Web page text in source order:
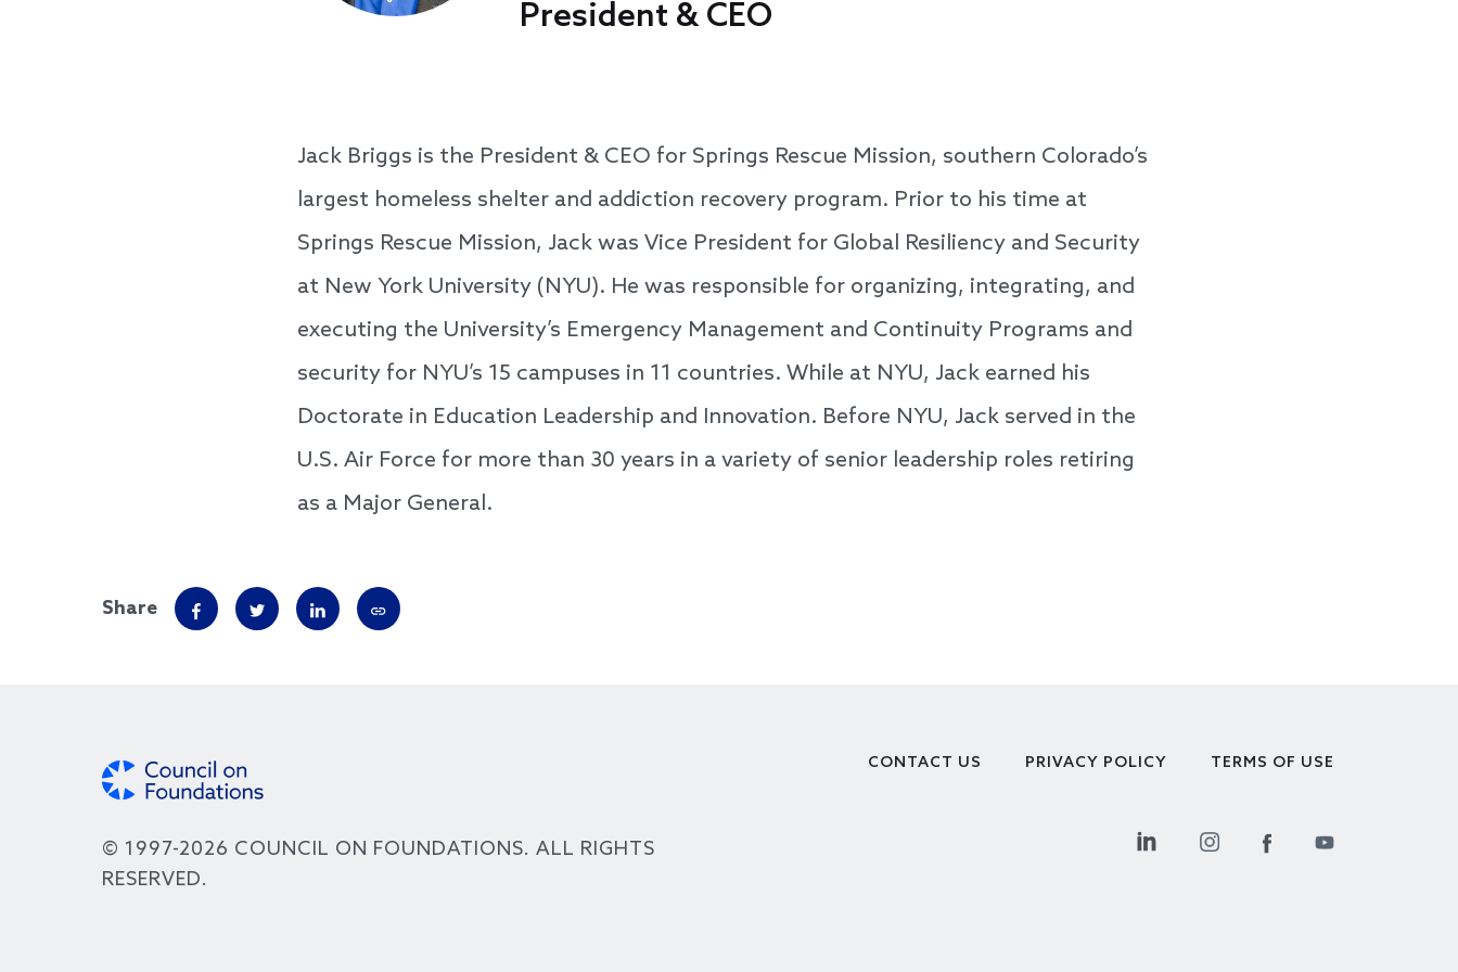
President & CEO
Jack Briggs is the President & CEO for Springs Rescue Mission, southern Colorado’s
largest homeless shelter and addiction recovery program. Prior to his time at
Springs Rescue Mission, Jack was Vice President for Global Resiliency and Security
at New York University (NYU). He was responsible for organizing, integrating, and
executing the University’s Emergency Management and Continuity Programs and
security for NYU’s 15 campuses in 11 countries. While at NYU, Jack earned his
Doctorate in Education Leadership and Innovation. Before NYU, Jack served in the
U.S. Air Force for more than 30 years in a variety of senior leadership roles retiring
as a Major General.
Share
© 1997-2026 COUNCIL ON FOUNDATIONS. ALL RIGHTS
RESERVED.
CONTACT US PRIVACY POLICY TERMS OF USE